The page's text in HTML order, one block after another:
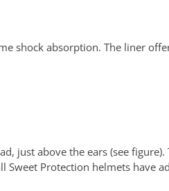
shock absorption. The liner
just above the ears (see
Sweet Protection helmets